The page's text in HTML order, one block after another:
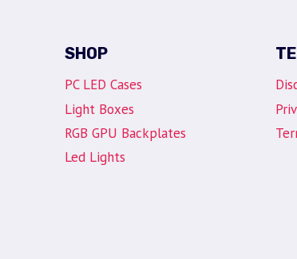
SHOP
PC LED Cases
Light Boxes
RGB GPU Backplates
Led Lights